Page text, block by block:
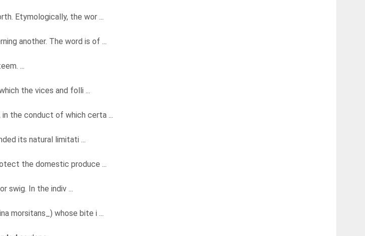
Etymologically, the wor ...
another. The word is of ...
...
the vices and folli ...
in the conduct of which certa ...
its natural limitati ...
the domestic produce ...
swig. In the indiv ...
morsitans_) whose bite i ...